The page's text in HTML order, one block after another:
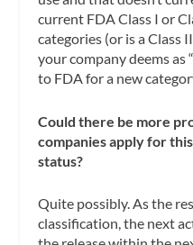
current FDA Class I or
categories (or is a Class
your company deems as
to FDA for a new
Could there be more
companies apply for
status?
Quite possibly. As the
classification, the next